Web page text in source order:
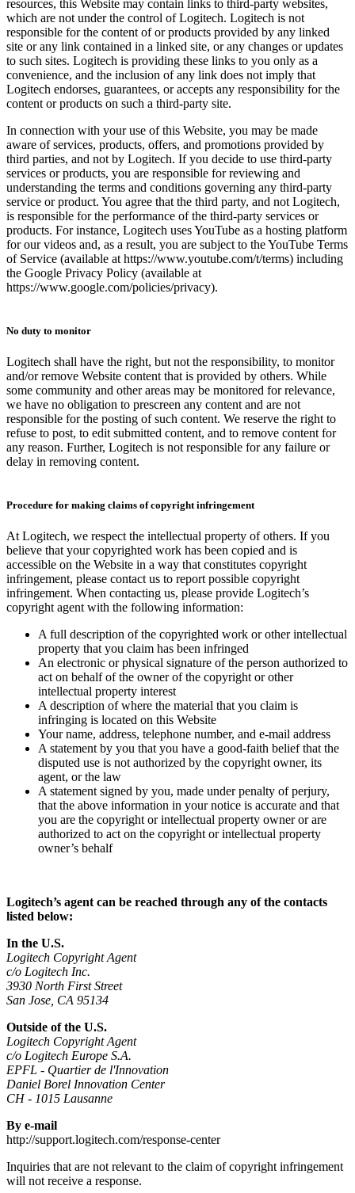
resources, this Website may contain links to third-party websites,
which are not under the control of Logitech. Logitech is not
responsible for the content of or products provided by any linked
site or any link contained in a linked site, or any changes or updates
to such sites. Logitech is providing these links to you only as a
convenience, and the inclusion of any link does not imply that
Logitech endorses, guarantees, or accepts any responsibility for the
content or products on such a third-party site.
In connection with your use of this Website, you may be made
aware of services, products, offers, and promotions provided by
third parties, and not by Logitech. If you decide to use third-party
services or products, you are responsible for reviewing and
understanding the terms and conditions governing any third-party
service or product. You agree that the third party, and not Logitech,
is responsible for the performance of the third-party services or
products. For instance, Logitech uses YouTube as a hosting platform
for our videos and, as a result, you are subject to the YouTube Terms
of Service (available at https://www.youtube.com/t/terms) including
the Google Privacy Policy (available at
https://www.google.com/policies/privacy).
No duty to monitor
Logitech shall have the right, but not the responsibility, to monitor
and/or remove Website content that is provided by others. While
some community and other areas may be monitored for relevance,
we have no obligation to prescreen any content and are not
responsible for the posting of such content. We reserve the right to
refuse to post, to edit submitted content, and to remove content for
any reason. Further, Logitech is not responsible for any failure or
delay in removing content.
Procedure for making claims of copyright infringement
At Logitech, we respect the intellectual property of others. If you
believe that your copyrighted work has been copied and is
accessible on the Website in a way that constitutes copyright
infringement, please contact us to report possible copyright
infringement. When contacting us, please provide Logitech’s
copyright agent with the following information:
A full description of the copyrighted work or other intellectual
property that you claim has been infringed
An electronic or physical signature of the person authorized to
act on behalf of the owner of the copyright or other
intellectual property interest
A description of where the material that you claim is
infringing is located on this Website
Your name, address, telephone number, and e-mail address
A statement by you that you have a good-faith belief that the
disputed use is not authorized by the copyright owner, its
agent, or the law
A statement signed by you, made under penalty of perjury,
that the above information in your notice is accurate and that
you are the copyright or intellectual property owner or are
authorized to act on the copyright or intellectual property
owner’s behalf
Logitech’s agent can be reached through any of the contacts
listed below:
In the U.S.
Logitech Copyright Agent
c/o Logitech Inc.
3930 North First Street
San Jose, CA 95134
Outside of the U.S.
Logitech Copyright Agent
c/o Logitech Europe S.A.
EPFL - Quartier de l'Innovation
Daniel Borel Innovation Center
CH - 1015 Lausanne
By e-mail
http://support.logitech.com/response-center
Inquiries that are not relevant to the claim of copyright infringement
will not receive a response.